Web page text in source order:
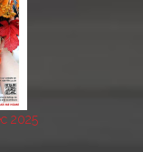
2025